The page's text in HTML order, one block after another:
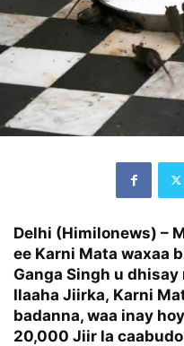
Delhi (Himilonews) –
ee Karni Mata waxaa
Ganga Singh u
Ilaaha Jiirka, Karni
badanna, waa inay
20,000 Jiir la